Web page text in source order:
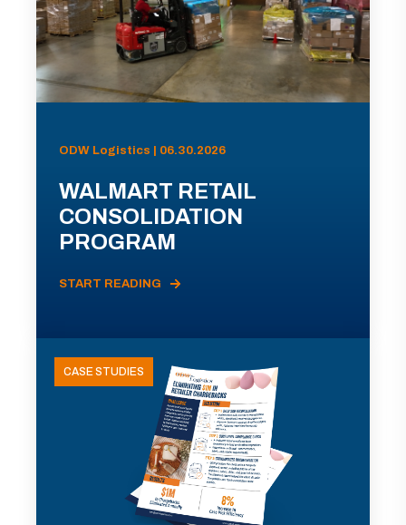
ODW Logistics | 06.30.2026
WALMART RETAIL
CONSOLIDATION
PROGRAM
START READING
CASE STUDIES